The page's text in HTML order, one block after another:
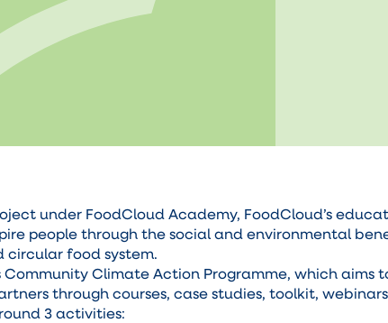
under FoodCloud Academy, FoodCloud’s
people through the social and environmental
circular food system.
Community Climate Action Programme, which
through courses, case studies, toolkit,
3 activities: